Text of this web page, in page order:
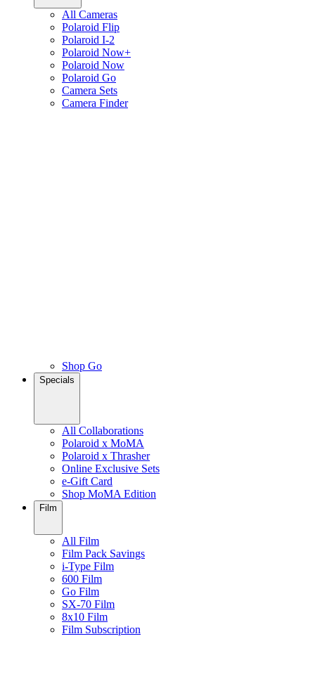
All Cameras
Polaroid Flip
Polaroid I-2
Polaroid Now+
Polaroid Now
Polaroid Go
Camera Sets
Camera Finder
Shop Go
Specials
All Collaborations
Polaroid x MoMA
Polaroid x Thrasher
Online Exclusive Sets
e-Gift Card
Shop MoMA Edition
Film
All Film
Film Pack Savings
i-Type Film
600 Film
Go Film
SX-70 Film
8x10 Film
Film Subscription